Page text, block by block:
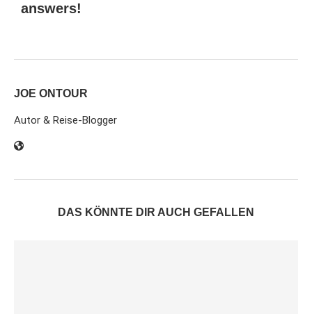
answers!
JOE ONTOUR
Autor & Reise-Blogger
DAS KÖNNTE DIR AUCH GEFALLEN